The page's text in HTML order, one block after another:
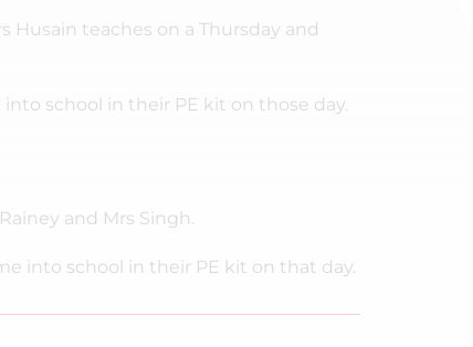
Husain teaches on a Thursday and
school in their PE kit on those day.
and Mrs Singh.
into school in their PE kit on that day.